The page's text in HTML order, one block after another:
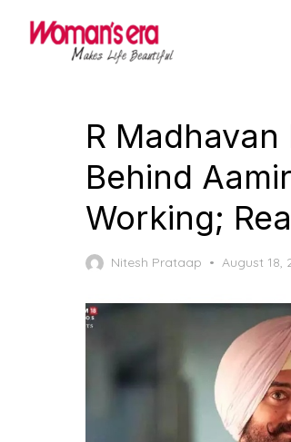
R Madhavan
Behind
Working;
Nitesh Prataap
Posted
August 18,